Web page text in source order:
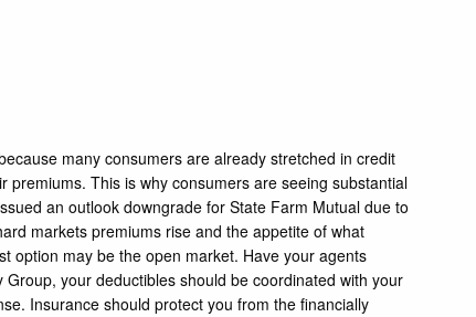
many consumers are already stretched in credit
This is why consumers are seeing substantial
an outlook downgrade for State Farm Mutual due to
markets premiums rise and the appetite of what
option may be the open market. Have your agents
your deductibles should be coordinated with your
Insurance should protect you from the financially